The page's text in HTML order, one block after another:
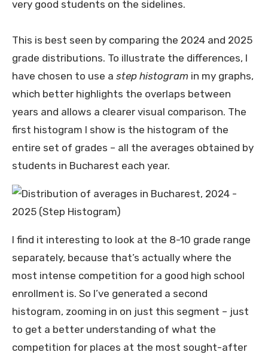
very good students on the sidelines.
This is best seen by comparing the 2024 and 2025
grade distributions. To illustrate the differences, I
have chosen to use a step histogram in my graphs,
which better highlights the overlaps between
years and allows a clearer visual comparison. The
first histogram I show is the histogram of the
entire set of grades – all the averages obtained by
students in Bucharest each year.
I find it interesting to look at the 8-10 grade range
separately, because that’s actually where the
most intense competition for a good high school
enrollment is. So I’ve generated a second
histogram, zooming in on just this segment – just
to get a better understanding of what the
competition for places at the most sought-after